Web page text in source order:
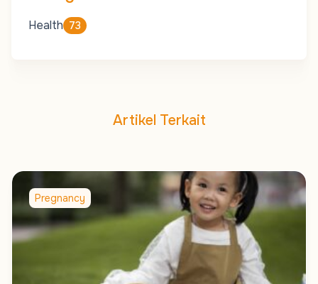
Health 73
Artikel Terkait
Pregnancy